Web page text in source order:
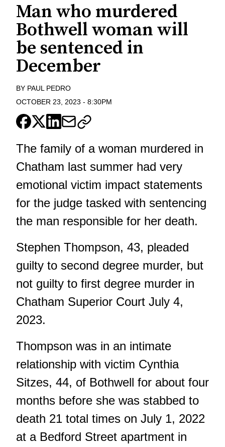
Man who murdered
Bothwell woman will
be sentenced in
December
BY PAUL PEDRO
OCTOBER 23, 2023 - 8:30PM
The family of a woman murdered in
Chatham last summer had very
emotional victim impact statements
for the judge tasked with sentencing
the man responsible for her death.
Stephen Thompson, 43, pleaded
guilty to second degree murder, but
not guilty to first degree murder in
Chatham Superior Court July 4,
2023.
Thompson was in an intimate
relationship with victim Cynthia
Sitzes, 44, of Bothwell for about four
months before she was stabbed to
death 21 total times on July 1, 2022
at a Bedford Street apartment in